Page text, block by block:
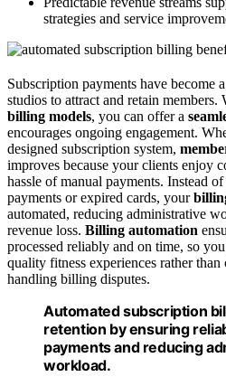
strategies and service
Subscription payments have become
studios to attract and retain members.
billing models, you can offer a
encourages ongoing engagement.
designed subscription system,
improves because your clients enjoy
hassle of manual payments. Instead
payments or expired cards, your
automated, reducing administrative
revenue loss. Billing automation
processed reliably and on time, so
quality fitness experiences rather than
handling billing disputes.
Automated subscription
retention by ensuring
payments and reducing
workload.